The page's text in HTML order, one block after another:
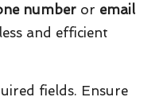
number or email
and efficient
fields. Ensure